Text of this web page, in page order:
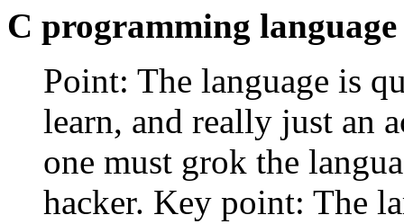
C programming language
Point: The language is
learn, and really just an
one must grok the
hacker. Key point: The